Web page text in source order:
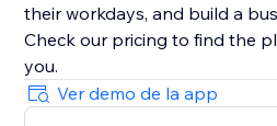
their workdays, and build a
Check our pricing to find the
Ver demo de la app